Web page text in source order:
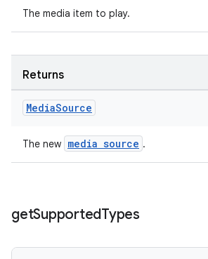
The media item to play.
Returns
MediaSource
The new media source .
getSupportedTypes